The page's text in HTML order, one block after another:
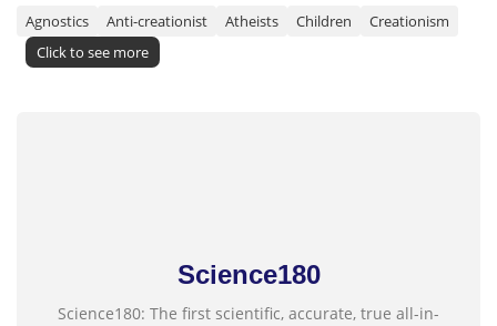
Agnostics Anti-creationist Atheists Children
Creationism
Click to see more
Science180
Science180: The first scientific, accurate, true all-in-